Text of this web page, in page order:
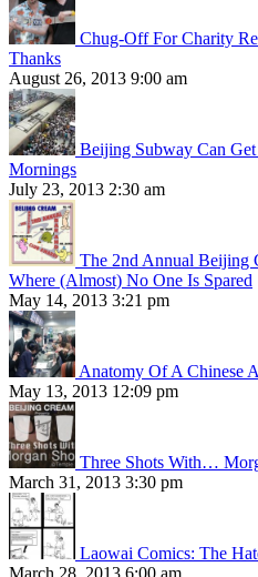
Chug-Off For Charity
Thanks
August 26, 2013 9:00 am
Beijing Subway Can
Mornings
July 23, 2013 2:30 am
The 2nd Annual Beijing
Where (Almost) No One Is Spared
May 14, 2013 3:21 pm
Anatomy Of A Chinese
May 13, 2013 12:09 pm
Three Shots With…
March 31, 2013 3:30 pm
Laowai Comics: The